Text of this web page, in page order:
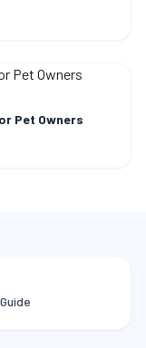
Pet Owners